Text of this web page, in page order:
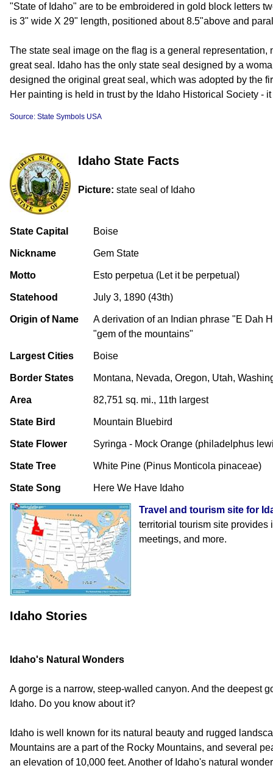
"State of Idaho" are to be embroidered in gold block letters
is 3" wide X 29" length, positioned about 8.5"above and
The state seal image on the flag is a general representation,
great seal. Idaho has the only state seal designed by a
designed the original great seal, which was adopted by the
Her painting is held in trust by the Idaho Historical Society -
Source: State Symbols USA
Idaho State Facts
Picture: state seal of Idaho
State Capital Boise
Nickname Gem State
Motto Esto perpetua (Let it be perpetual)
Statehood July 3, 1890 (43th)
Origin of Name
A derivation of an Indian phrase "E Dah
"gem of the mountains"
Largest Cities Boise
Border States Montana, Nevada, Oregon, Utah,
Area 82,751 sq. mi., 11th largest
State Bird Mountain Bluebird
State Flower Syringa - Mock Orange (philadelphus
State Tree White Pine (Pinus Monticola pinaceae)
State Song Here We Have Idaho
Travel and tourism site for
territorial tourism site provides
meetings, and more.
Idaho Stories
Idaho's Natural Wonders
A gorge is a narrow, steep-walled canyon. And the deepest
Idaho. Do you know about it?
Idaho is well known for its natural beauty and rugged
Mountains are a part of the Rocky Mountains, and several
an elevation of 10,000 feet. Another of Idaho's natural